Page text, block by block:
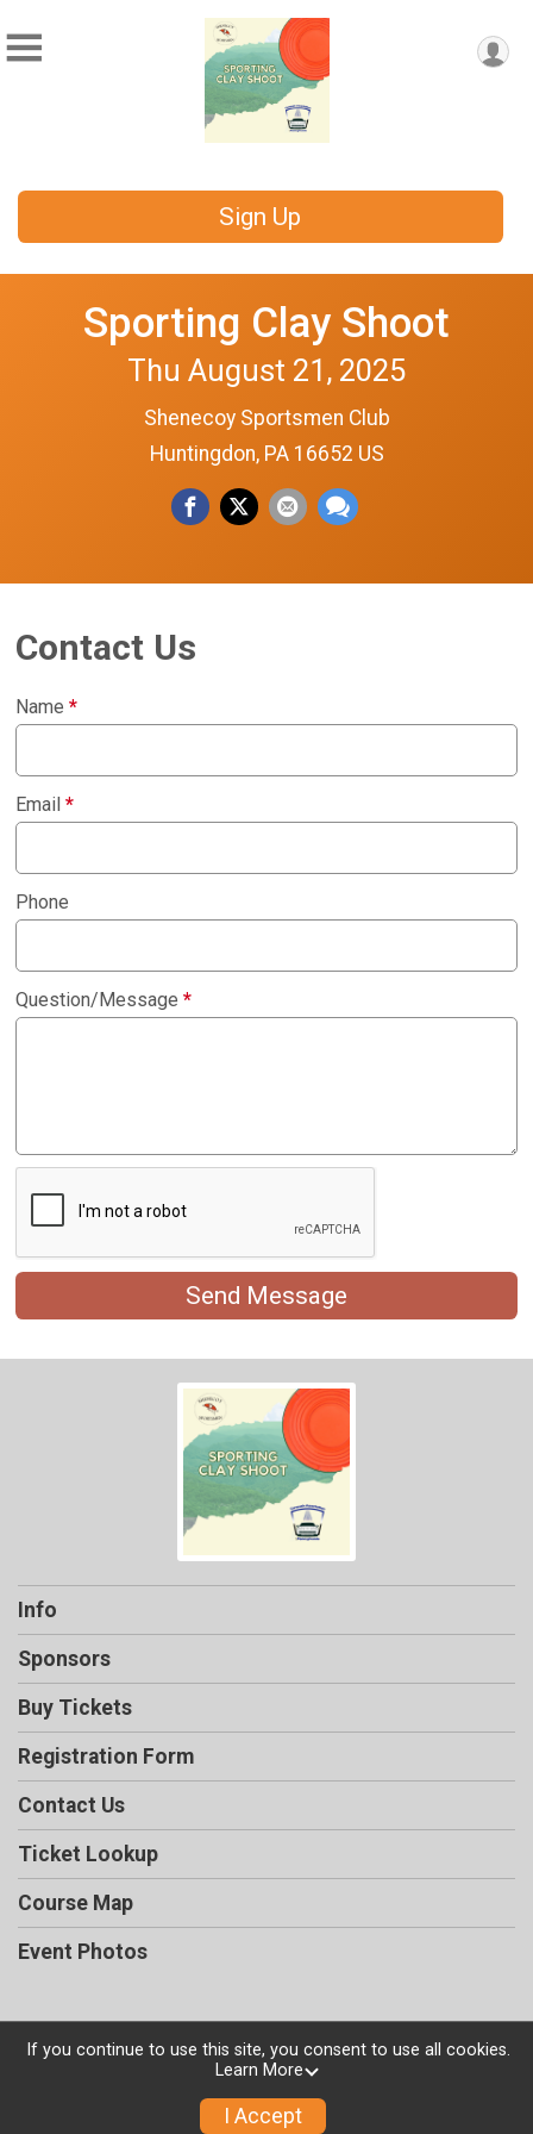
Sign Up
Sporting Clay Shoot
Thu August 21, 2025
Shenecoy Sportsmen Club
Huntingdon, PA 16652 US
Contact Us
Name*
Email*
Phone
Question/Message*
Send Message
Info
Sponsors
Buy Tickets
Registration Form
Contact Us
Ticket Lookup
Course Map
Event Photos
Powered by TicketSignup, © 2026
Privacy Policy
If you continue to use this site, you consent to use all cookies.
Learn More
I Accept